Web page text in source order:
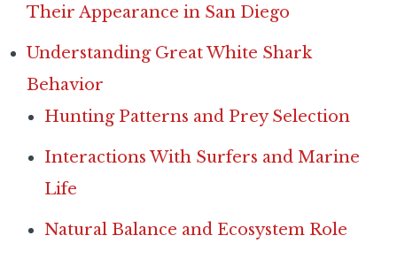
Their Appearance in San Diego
Understanding Great White Shark
Behavior
Hunting Patterns and Prey Selection
Interactions With Surfers and Marine
Life
Natural Balance and Ecosystem Role